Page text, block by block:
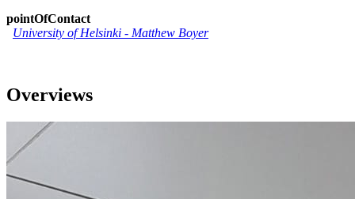
pointOfContact
University of Helsinki - Matthew Boyer
Overviews